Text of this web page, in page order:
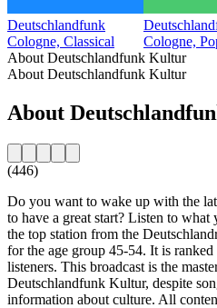
Deutschlandfunk
Cologne, Classical
Cologne,
About Deutschlandfunk Kultur
About Deutschlandfunk Kultur
About
(446)
Do you want to wake up with the
to have a great start? Listen to what
the top station from the
for the age group 45-54. It is
listeners. This broadcast is the
Deutschlandfunk Kultur, despite
information about culture. All